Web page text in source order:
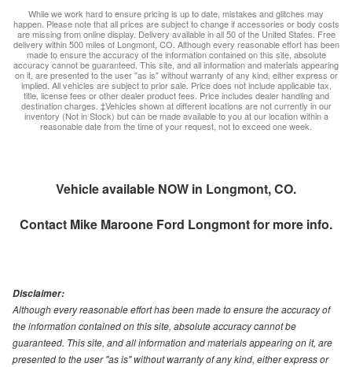
While we work hard to ensure pricing is up to date, mistakes and glitches may
happen. Please note that all prices are subject to change if accessories or body costs
are missing from online display. Delivery available in all 50 of the United States. Free
delivery within 500 miles of Longmont, CO. Although every reasonable effort has been
made to ensure the accuracy of the information contained on this site, absolute
accuracy cannot be guaranteed. This site, and all information and materials appearing
on it, are presented to the user "as is" without warranty of any kind, either express or
implied. All vehicles are subject to prior sale. Price does not include applicable tax,
title, license fees or other dealer product fees. Price includes dealer handling and
destination charges. ‡Vehicles shown at different locations are not currently in our
inventory (Not in Stock) but can be made available to you at our location within a
reasonable date from the time of your request, not to exceed one week.
Vehicle available NOW in Longmont, CO.
Contact Mike Maroone Ford Longmontfor more info.
Disclaimer:
Although every reasonable effort has been made to ensure the accuracy of
the information contained on this site, absolute accuracy cannot be
guaranteed. This site, and all information and materials appearing on it, are
presented to the user "as is" without warranty of any kind, either express or